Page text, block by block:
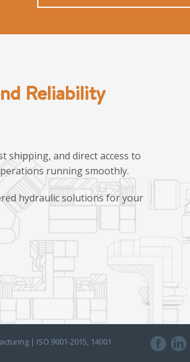
Reliability
shipping, and direct access to
running smoothly.
hydraulic solutions for your
| ISO 9001-2015, 14001